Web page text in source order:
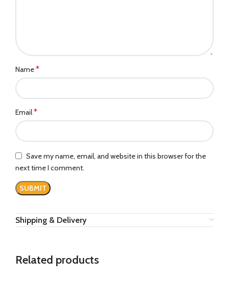
Name*
Email*
Save my name, email, and website in this browser for the
next time I comment.
Shipping & Delivery
Related products